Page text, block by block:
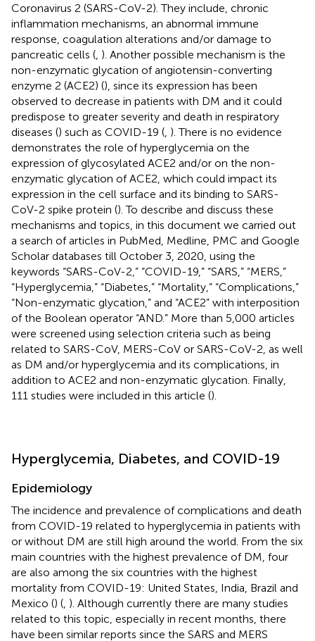
Coronavirus 2 (SARS-CoV-2). They include, chronic
inflammation mechanisms, an abnormal immune
response, coagulation alterations and/or damage to
pancreatic cells ( ). Another possible mechanism is the
non-enzymatic glycation of angiotensin-converting
enzyme 2 (ACE2) (), since its expression has been
observed to decrease in patients with DM and it could
predispose to greater severity and death in respiratory
diseases () such as COVID-19 ( ). There is no evidence
demonstrates the role of hyperglycemia on the
expression of glycosylated ACE2 and/or on the non-
enzymatic glycation of ACE2, which could impact its
expression in the cell surface and its binding to SARS-
CoV-2 spike protein (). To describe and discuss these
mechanisms and topics, in this document we carried out
a search of articles in PubMed, Medline, PMC and Google
Scholar databases till October 3, 2020, using the
keywords “SARS-CoV-2,” “COVID-19,” “SARS,” “MERS,”
“Hyperglycemia,” “Diabetes,” “Mortality,” “Complications,”
“Non-enzymatic glycation,” and “ACE2” with interposition
of the Boolean operator “AND.” More than 5,000 articles
were screened using selection criteria such as being
related to SARS-CoV, MERS-CoV or SARS-CoV-2, as well
as DM and/or hyperglycemia and its complications, in
addition to ACE2 and non-enzymatic glycation. Finally,
111 studies were included in this article ().
Hyperglycemia, Diabetes, and COVID-19
Epidemiology
The incidence and prevalence of complications and death
from COVID-19 related to hyperglycemia in patients with
or without DM are still high around the world. From the six
main countries with the highest prevalence of DM, four
are also among the six countries with the highest
mortality from COVID-19: United States, India, Brazil and
Mexico () ( ). Although currently there are many studies
related to this topic, especially in recent months, there
have been similar reports since the SARS and MERS